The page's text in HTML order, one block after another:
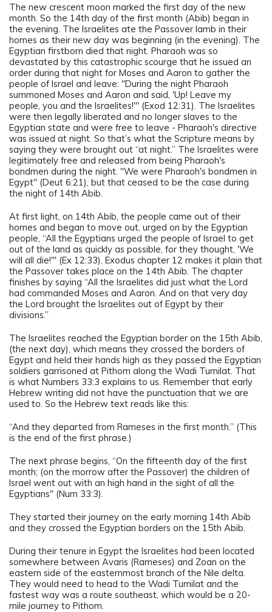
The new crescent moon marked the first day of the new
month. So the 14th day of the first month (Abib) began in
the evening. The Israelites ate the Passover lamb in their
homes as their new day was beginning (in the evening). The
Egyptian firstborn died that night. Pharaoh was so
devastated by this catastrophic scourge that he issued an
order during that night for Moses and Aaron to gather the
people of Israel and leave: "During the night Pharaoh
summoned Moses and Aaron and said, 'Up! Leave my
people, you and the Israelites!'" (Exod 12:31). The Israelites
were then legally liberated and no longer slaves to the
Egyptian state and were free to leave - Pharaoh's directive
was issued at night. So that’s what the Scripture means by
saying they were brought out “at night.” The Israelites were
legitimately free and released from being Pharaoh's
bondmen during the night. "We were Pharaoh's bondmen in
Egypt" (Deut 6:21), but that ceased to be the case during
the night of 14th Abib.
At first light, on 14th Abib, the people came out of their
homes and began to move out, urged on by the Egyptian
people, “All the Egyptians urged the people of Israel to get
out of the land as quickly as possible, for they thought, 'We
will all die!'" (Ex 12:33). Exodus chapter 12 makes it plain that
the Passover takes place on the 14th Abib. The chapter
finishes by saying “All the Israelites did just what the Lord
had commanded Moses and Aaron. And on that very day
the Lord brought the Israelites out of Egypt by their
divisions.”
The Israelites reached the Egyptian border on the 15th Abib,
(the next day), which means they crossed the borders of
Egypt and held their hands high as they passed the Egyptian
soldiers garrisoned at Pithom along the Wadi Tumilat. That
is what Numbers 33:3 explains to us. Remember that early
Hebrew writing did not have the punctuation that we are
used to. So the Hebrew text reads like this:
“And they departed from Rameses in the first month.” (This
is the end of the first phrase.)
The next phrase begins, “On the fifteenth day of the first
month; (on the morrow after the Passover) the children of
Israel went out with an high hand in the sight of all the
Egyptians" (Num 33:3).
They started their journey on the early morning 14th Abib
and they crossed the Egyptian borders on the 15th Abib.
During their tenure in Egypt the Israelites had been located
somewhere between Avaris (Rameses) and Zoan on the
eastern side of the easternmost branch of the Nile delta.
They would need to head to the Wadi Tumilat and the
fastest way was a route southeast, which would be a 20-
mile journey to Pithom.